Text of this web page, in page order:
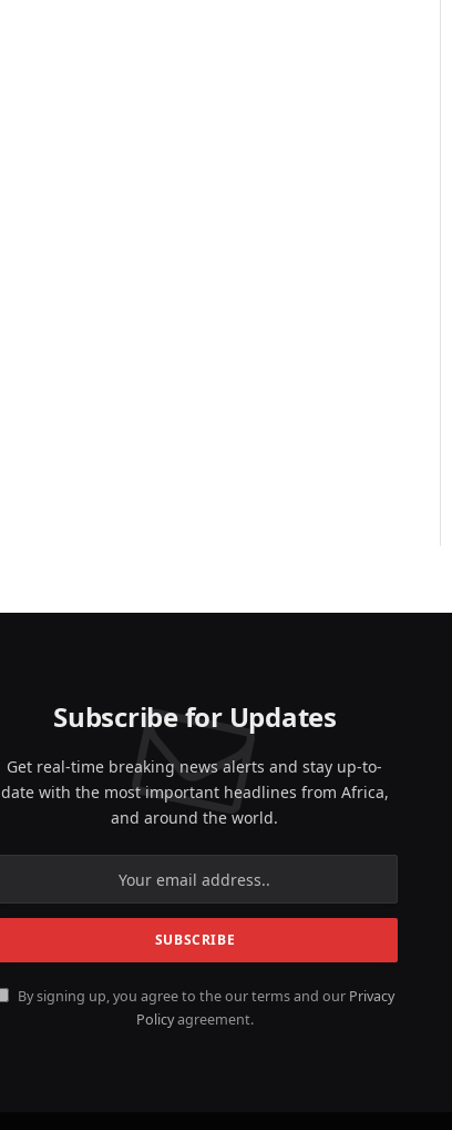
Subscribe for Updates
Get real-time breaking news alerts and stay up-to-
date with the most important headlines from Africa,
and around the world.
By signing up, you agree to the our terms and our Privacy
Policyagreement.